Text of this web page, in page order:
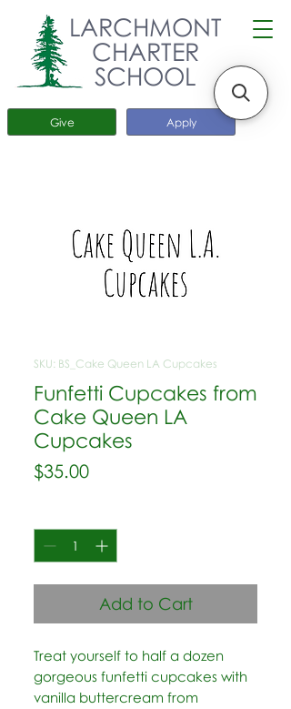
Apply
Give
LARCHMONT
CHARTER
SCHOOL
SKU: BS_Cake Queen LA Cupcakes
Funfetti Cupcakes from
Cake Queen LA
Cupcakes
$35.00Price
Add to Cart
Treat yourself to half a dozen
gorgeous funfetti cupcakes with
vanilla buttercream from